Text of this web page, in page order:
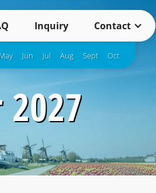
May Jun Jul Aug Sept Oct
Inquiry Contact